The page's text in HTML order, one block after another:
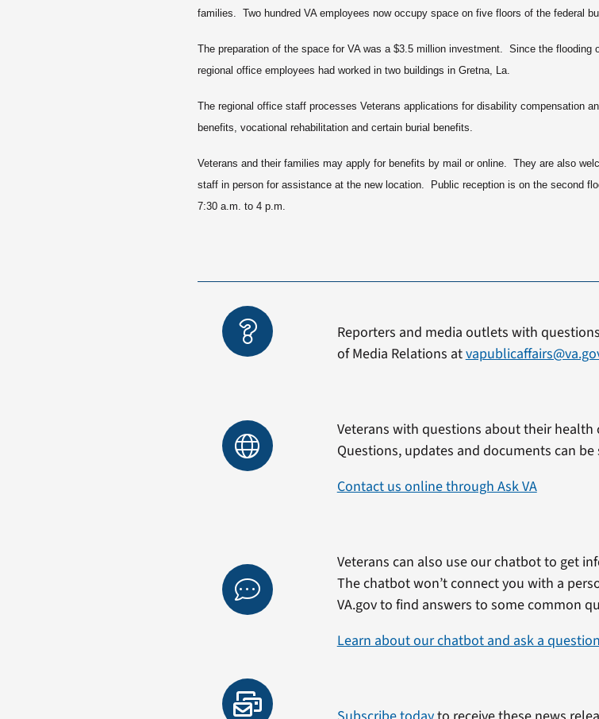
families. Two hundred VA employees now occupy space on five floors of the federal
The preparation of the space for VA was a $3.5 million investment. Since the flooding
regional office employees had worked in two buildings in Gretna, La.
The regional office staff processes Veterans applications for disability compensation
benefits, vocational rehabilitation and certain burial benefits.
Veterans and their families may apply for benefits by mail or online. They are also
staff in person for assistance at the new location. Public reception is on the second
7:30 a.m. to 4 p.m.
Reporters and media outlets with
of Media Relations at
Veterans with questions about their health
Questions, updates and documents can
Contact us online through Ask VA
Veterans can also use our chatbot to get
The chatbot won’t connect you with a
VA.gov to find answers to some common
Learn about our chatbot and ask a question